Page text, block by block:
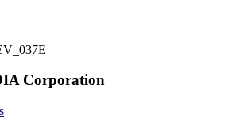
Corporation